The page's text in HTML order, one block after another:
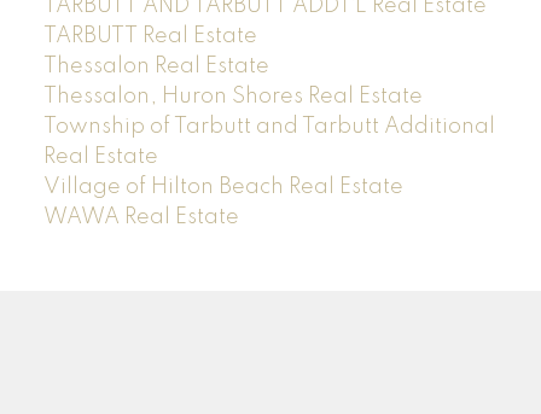
TARBUTT AND TARBUTT ADDT`L Real Estate
TARBUTT Real Estate
Thessalon Real Estate
Thessalon, Huron Shores Real Estate
Township of Tarbutt and Tarbutt Additional
Real Estate
Village of Hilton Beach Real Estate
WAWA Real Estate